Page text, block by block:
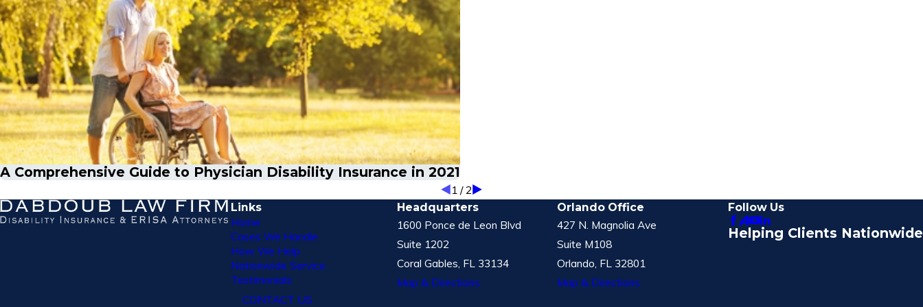
A Comprehensive Guide to Physician Disability Insurance in 2021
1 /2
Links
Home
Cases We Handle
How We Help
Nationwide Service
Testimonials
CONTACT US
Headquarters
1600 Ponce de Leon Blvd
Suite 1202
Coral Gables, FL 33134
Map & Directions
Orlando Office
427 N. Magnolia Ave
Suite M108
Orlando, FL 32801
Map & Directions
Follow Us
Helping Clients Nationwide